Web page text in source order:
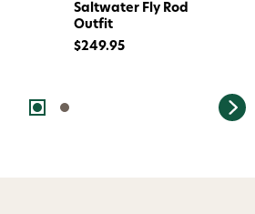
Saltwater Fly Rod
Outfit
$249.95